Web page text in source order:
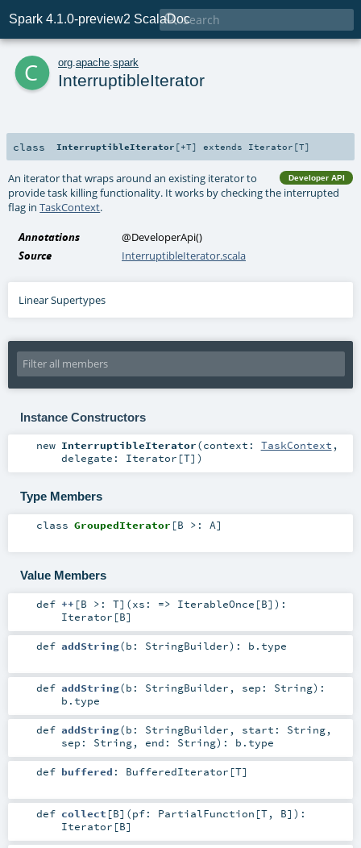
Spark 4.1.0-preview2 ScalaDoc

c org apache spark
InterruptibleIterator
class InterruptibleIterator [+T] extends Iterator [T]
Developer API
An iterator that wraps around an existing iterator to
provide task killing functionality. It works by checking the interrupted
flag inTaskContext.
Annotations @DeveloperApi()
Source
InterruptibleIterator.scala
Linear Supertypes
Instance Constructors
new InterruptibleIterator(context: TaskContext ,
delegate: Iterator [T] )
Type Members
class GroupedIterator [B >: A]
Value Members
def ++ [B >: T] (xs: => IterableOnce [B] ) :
Iterator [B]
def addString(b: StringBuilder) : b .type
def addString(b: StringBuilder , sep: String) :
b .type
def addString(b: StringBuilder , start: String,
sep: String, end: String) : b .type
def buffered : BufferedIterator [T]
def collect [B] (pf: PartialFunction [T, B] ) :
Iterator [B]